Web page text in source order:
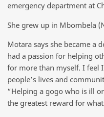
emergency department at
She grew up in Mbombela
Motara says she became a
had a passion for helping
for more than myself. I feel
people’s lives and
“Helping a gogo who is ill
the greatest reward for